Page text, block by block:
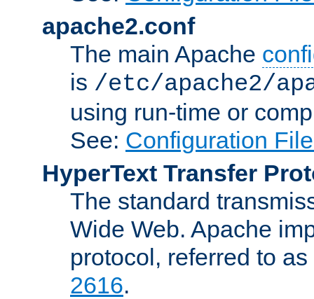
apache2.conf
The main Apache
is /etc/apache2/
using run-time or
See: Configuration
HyperText Transfer
The standard
Wide Web. Apache
protocol, referred to
2616.